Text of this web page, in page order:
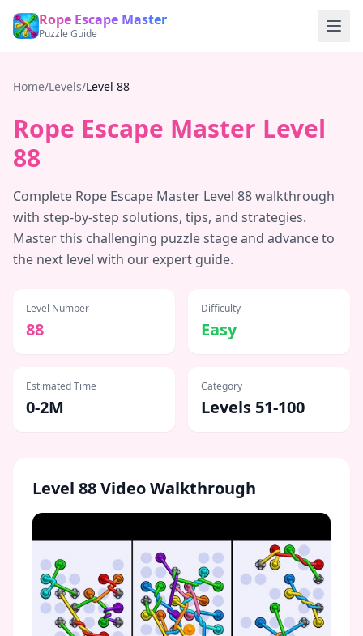
Rope Escape Master
Puzzle Guide
Home/Levels/Level 88
Rope Escape Master Level
88
Complete Rope Escape Master Level 88walkthrough
with step-by-step solutions, tips, and strategies.
Master this challenging puzzle stage and advance to
the next level with our expert guide.
Level Number
88
Difficulty
Easy
Estimated Time
0-2M
Category
Levels 51-100
Level 88Video Walkthrough